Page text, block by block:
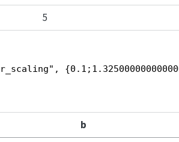
5
b